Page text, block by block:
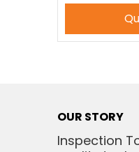
OUR STORY
Inspection